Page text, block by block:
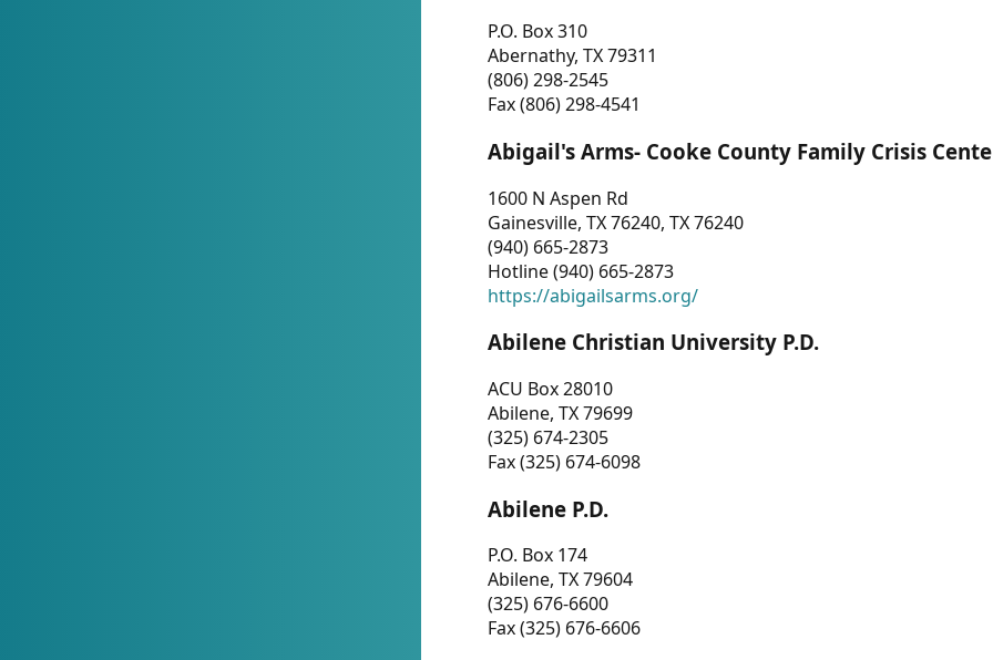
P.O. Box 310
Abernathy, TX 79311
(806) 298-2545
Fax (806) 298-4541
Abigail's Arms- Cooke County Family Crisis
1600 N Aspen Rd
Gainesville, TX 76240, TX 76240
(940) 665-2873
Hotline (940) 665-2873
https://abigailsarms.org/
Abilene Christian University P.D.
ACU Box 28010
Abilene, TX 79699
(325) 674-2305
Fax (325) 674-6098
Abilene P.D.
P.O. Box 174
Abilene, TX 79604
(325) 676-6600
Fax (325) 676-6606